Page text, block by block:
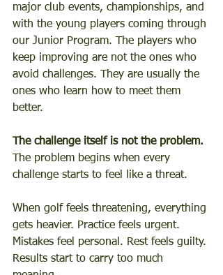
major club events, championships, and
with the young players coming through
our Junior Program. The players who
keep improving are not the ones who
avoid challenges. They are usually the
ones who learn how to meet them
better.
The challenge itself is not the problem.
The problem begins when every
challenge starts to feel like a threat.
When golf feels threatening, everything
gets heavier. Practice feels urgent.
Mistakes feel personal. Rest feels guilty.
Results start to carry too much